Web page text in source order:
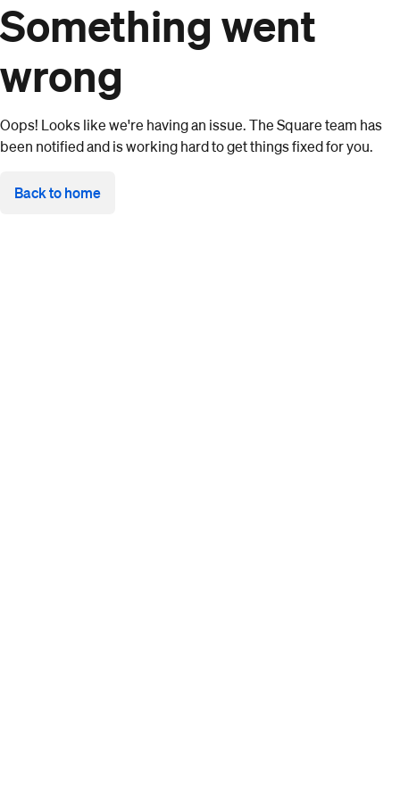
Something went
wrong
Oops! Looks like we're having an issue. The Square team has
been notified and is working hard to get things fixed for you.
Back to home